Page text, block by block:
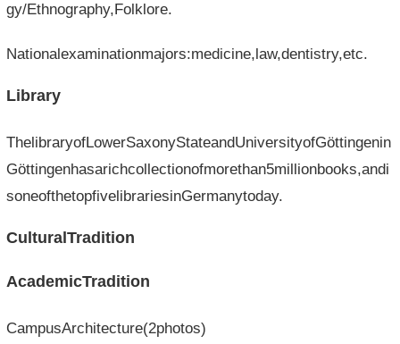
gy/Ethnography,Folklore.
Nationalexaminationmajors:medicine,law,dentistry,etc.
Library
ThelibraryofLowerSaxonyStateandUniversityofGöttingenin
Göttingenhasarichcollectionofmorethan5millionbooks,andi
soneofthetopfivelibrariesinGermanytoday.
CulturalTradition
AcademicTradition
CampusArchitecture(2photos)